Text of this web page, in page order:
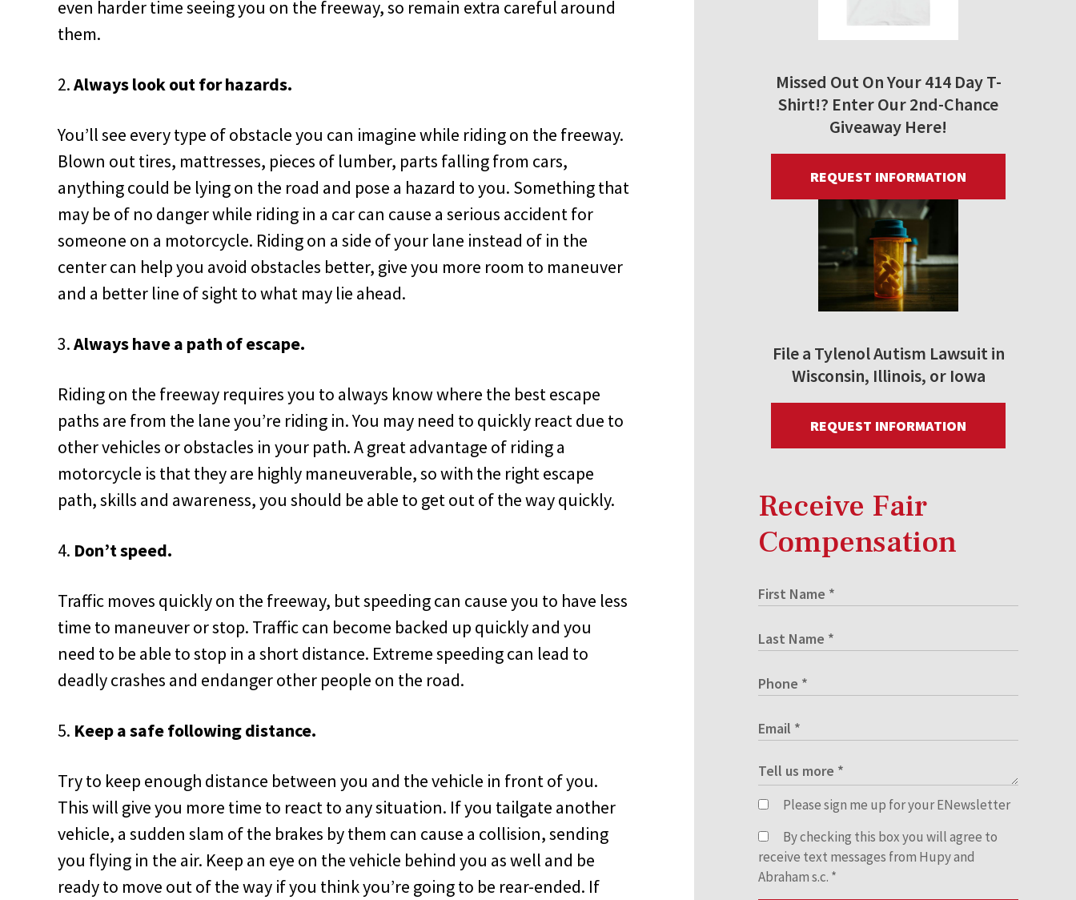
even harder time seeing you on the freeway, so remain extra careful around
them.
Always look out for hazards.
You’ll see every type of obstacle you can imagine while riding on the freeway.
Blown out tires, mattresses, pieces of lumber, parts falling from cars,
anything could be lying on the road and pose a hazard to you. Something that
may be of no danger while riding in a car can cause a serious accident for
someone on a motorcycle. Riding on a side of your lane instead of in the
center can help you avoid obstacles better, give you more room to maneuver
and a better line of sight to what may lie ahead.
Always have a path of escape.
Riding on the freeway requires you to always know where the best escape
paths are from the lane you’re riding in. You may need to quickly react due to
other vehicles or obstacles in your path. A great advantage of riding a
motorcycle is that they are highly maneuverable, so with the right escape
path, skills and awareness, you should be able to get out of the way quickly.
Don’t speed.
Traffic moves quickly on the freeway, but speeding can cause you to have less
time to maneuver or stop. Traffic can become backed up quickly and you
need to be able to stop in a short distance. Extreme speeding can lead to
deadly crashes and endanger other people on the road.
Keep a safe following distance.
Try to keep enough distance between you and the vehicle in front of you.
This will give you more time to react to any situation. If you tailgate another
vehicle, a sudden slam of the brakes by them can cause a collision, sending
you flying in the air. Keep an eye on the vehicle behind you as well and be
ready to move out of the way if you think you’re going to be rear-ended. If
Missed Out On Your 414 Day T-
Shirt!? Enter Our 2nd-Chance
Giveaway Here!
REQUEST INFORMATION
File a Tylenol Autism Lawsuit in
Wisconsin, Illinois, or Iowa
REQUEST INFORMATION
Receive Fair
Compensation
Please sign me up for your ENewsletter
By checking this box you will agree to
receive text messages from Hupy and
Abraham s.c. *